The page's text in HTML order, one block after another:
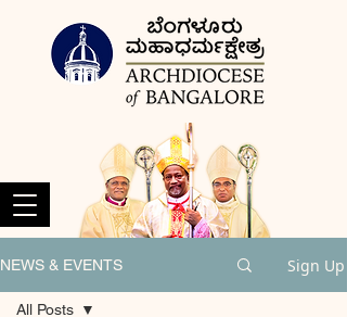
NEWS & EVENTS Sign Up
All Posts